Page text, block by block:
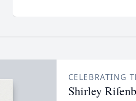
CELEBRATING
Shirley